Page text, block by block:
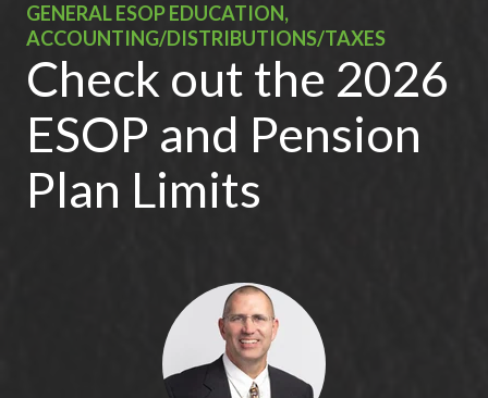
GENERAL ESOP EDUCATION,
ACCOUNTING/DISTRIBUTIONS/TAXES
Check out the 2026
ESOP and Pension
Plan Limits